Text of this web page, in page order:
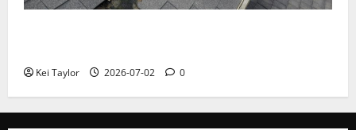
Kei Taylor 2026-07-02 0